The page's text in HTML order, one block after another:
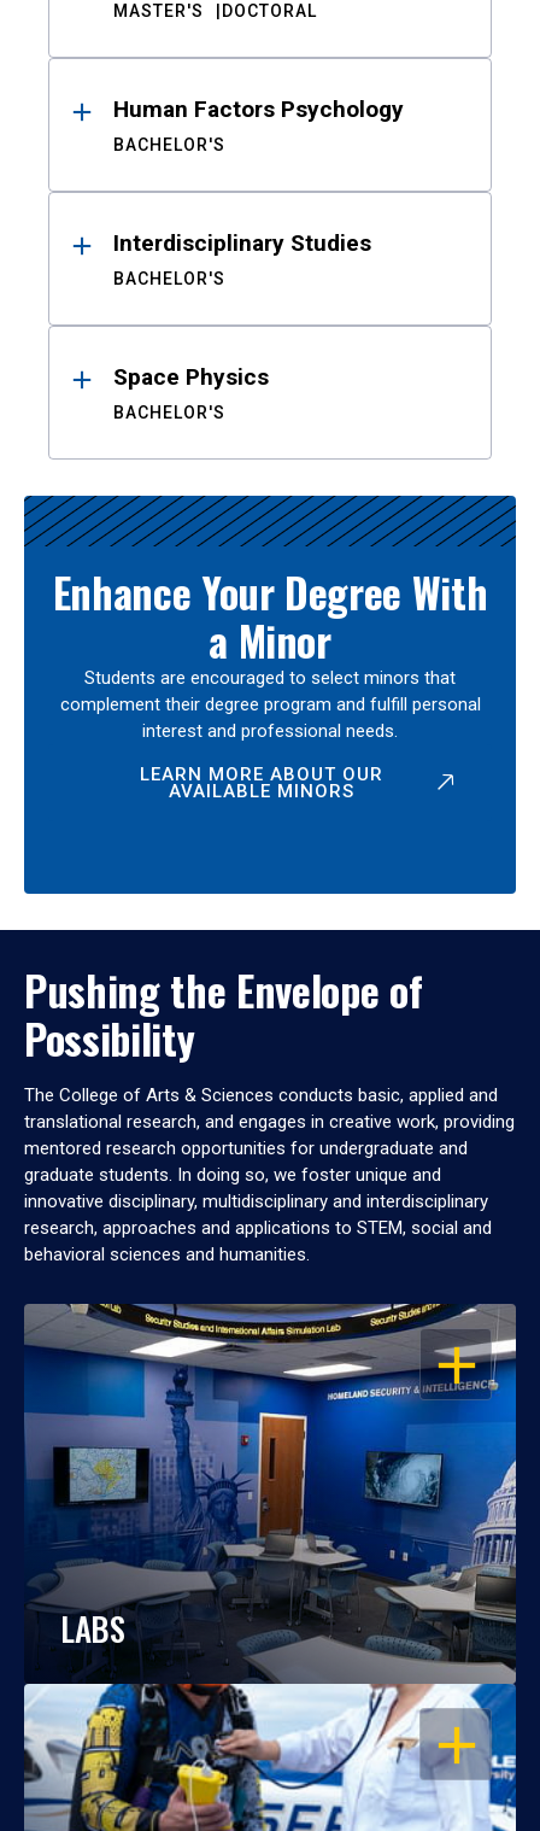
MASTER'S DOCTORAL
Human Factors Psychology
BACHELOR'S
Interdisciplinary Studies
BACHELOR'S
Space Physics
BACHELOR'S
Enhance Your Degree With
a Minor
Students are encouraged to select minors that
complement their degree program and fulfill personal
interest and professional needs.
LEARN MORE ABOUT OUR
AVAILABLE MINORS
Pushing the Envelope of
Possibility
The College of Arts & Sciences conducts basic, applied and
translational research, and engages in creative work, providing
mentored research opportunities for undergraduate and
graduate students. In doing so, we foster unique and
innovative disciplinary, multidisciplinary and interdisciplinary
research, approaches and applications to STEM, social and
behavioral sciences and humanities.
OPEN
LABS
OPEN